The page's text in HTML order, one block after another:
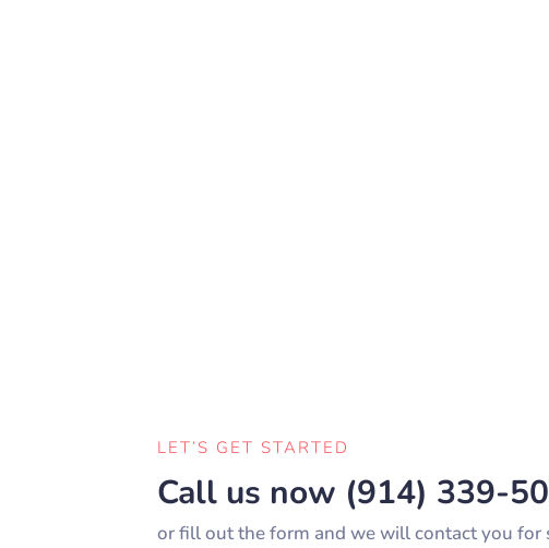
LET’S GET STARTED
Call us now (914) 339-
or fill out the form and we will contact you for